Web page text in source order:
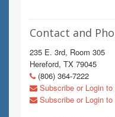
Contact and
235 E. 3rd, Room 305
Hereford, TX 79045
(806) 364-7222
Subscribe or Login
Subscribe or Login